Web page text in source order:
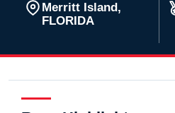
Merritt Island,
FLORIDA